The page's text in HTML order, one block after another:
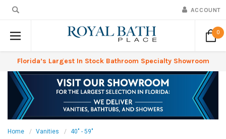
ACCOUNT
0
Florida’s Largest In Stock Bathroom Specialty Showroom
Home Vanities
40" - 59"